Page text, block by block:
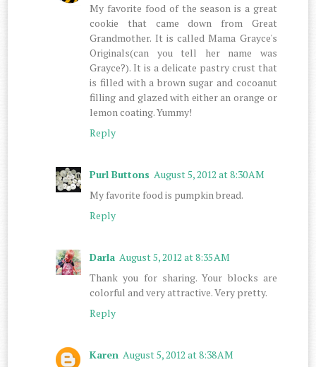
My favorite food of the season is a great
cookie that came down from Great
Grandmother. It is called Mama Grayce's
Originals(can you tell her name was
Grayce?). It is a delicate pastry crust that
is filled with a brown sugar and cocoanut
filling and glazed with either an orange or
lemon coating. Yummy!
Reply
Purl Buttons August 5, 2012 at 8:30 AM
My favorite food is pumpkin bread.
Reply
Darla August 5, 2012 at 8:35 AM
Thank you for sharing. Your blocks are
colorful and very attractive. Very pretty.
Reply
Karen August 5, 2012 at 8:38 AM